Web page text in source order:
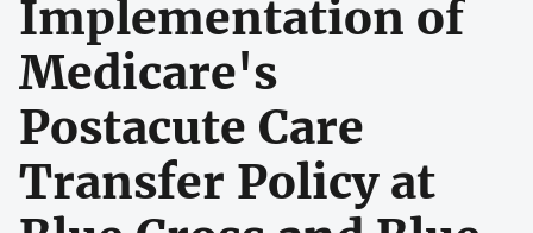
Implementation of
Medicare's
Postacute Care
Transfer Policy at